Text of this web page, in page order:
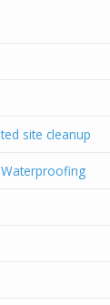
site cleanup